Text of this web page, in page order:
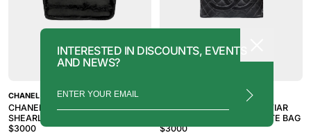
CHANEL
CHANEL 2007-2008 BLACK
SHEARLING TRIM TOTE BAG
$3000
CHANEL 2010S BLACK CAVIAR
TIMELESS MEDALLION TOTE BAG
$3000
INTERESTED IN DISCOUNTS, EVENTS
AND NEWS?